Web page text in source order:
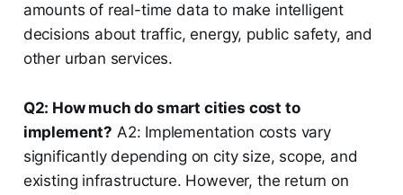
amounts of real-time data to make intelligent
decisions about traffic, energy, public safety, and
other urban services.
Q2: How much do smart cities cost to
implement? A2: Implementation costs vary
significantly depending on city size, scope, and
existing infrastructure. However, the return on